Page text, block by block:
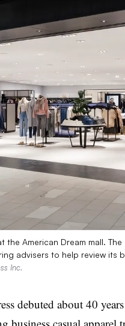
the American Dream mall.
advisers to help review its
Inc.
debuted about 40